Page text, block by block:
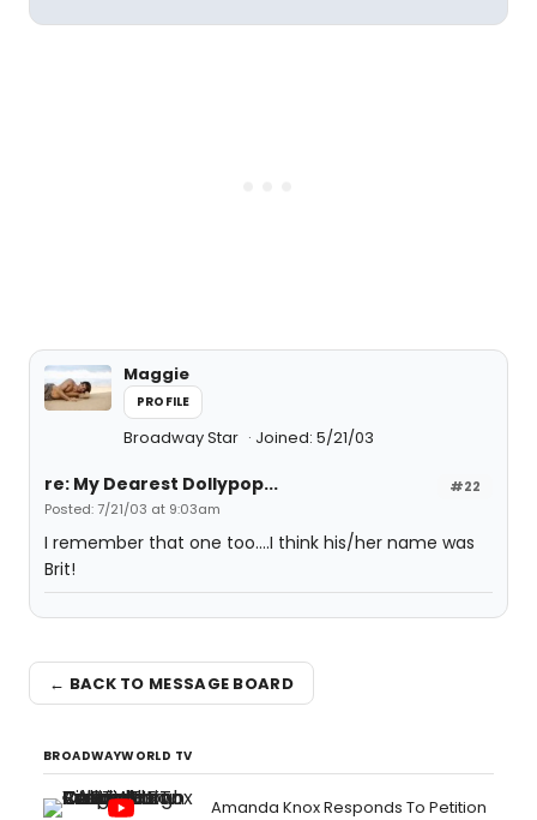
Maggie
PROFILE
Broadway Star Joined: 5/21/03
#22
re: My Dearest Dollypop...
Posted: 7/21/03 at 9:03am
I remember that one too....I think his/her name was
Brit!
← BACK TO MESSAGE BOARD
BROADWAYWORLD TV
Amanda Knox Responds To Petition